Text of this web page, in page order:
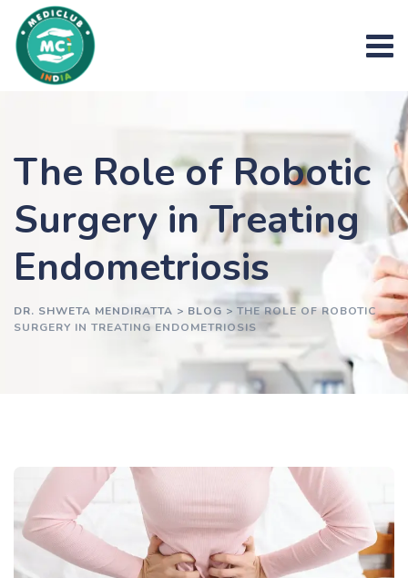
content
The Role of Robotic
Surgery in Treating
Endometriosis
DR. SHWETA MENDIRATTA > BLOG > THE ROLE OF ROBOTIC
SURGERY IN TREATING ENDOMETRIOSIS